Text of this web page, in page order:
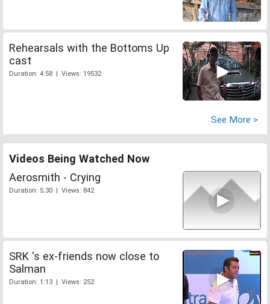
Rehearsals with the Bottoms Up
cast
Duration: 4:58 | Views: 19532
See More >
Videos Being Watched Now
Aerosmith - Crying
Duration: 5:30 | Views: 842
SRK 's ex-friends now close to
Salman
Duration: 1:13 | Views: 252